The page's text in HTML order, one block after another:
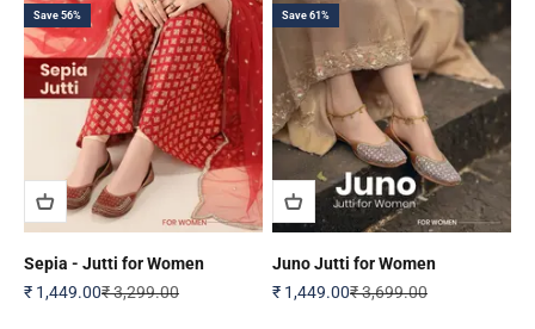
Save 56%
Sepia - Jutti for Women
Sale price
₹ 1,449.00Regular price
₹ 3,299.00
Save 61%
Juno Jutti for Women
Sale price
₹ 1,449.00Regular price
₹ 3,699.00